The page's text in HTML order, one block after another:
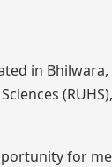
in
for